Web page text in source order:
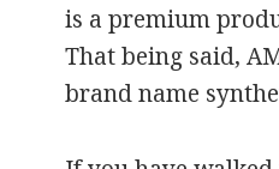
is a premium
That being said,
brand name